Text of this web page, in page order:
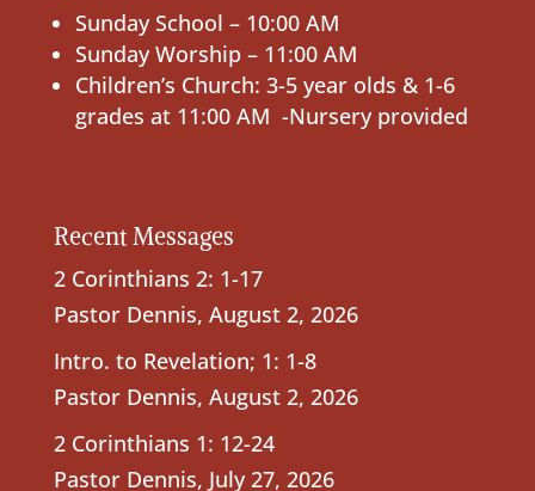
Sunday School – 10:00 AM
Sunday Worship – 11:00 AM
Children’s Church: 3-5 year olds & 1-6
grades at 11:00 AM -Nursery provided
Recent Messages
2 Corinthians 2: 1-17
Pastor Dennis, August 2, 2026
Intro. to Revelation; 1: 1-8
Pastor Dennis, August 2, 2026
2 Corinthians 1: 12-24
Pastor Dennis, July 27, 2026